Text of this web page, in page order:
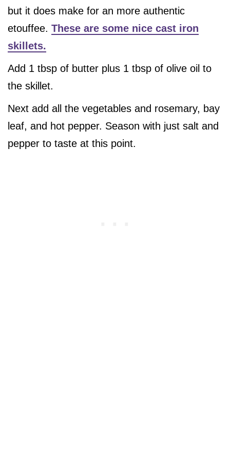
but it does make for an more authentic
etouffee. These are some nice cast iron
skillets.
Add 1 tbsp of butter plus 1 tbsp of olive oil to
the skillet.
Next add all the vegetables and rosemary, bay
leaf, and hot pepper. Season with just salt and
pepper to taste at this point.